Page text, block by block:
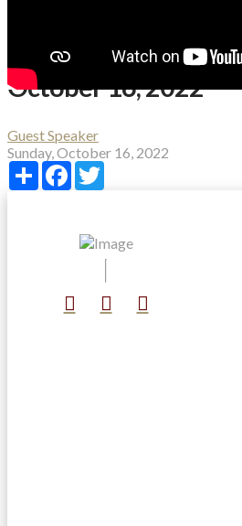
October 16, 2022
Guest Speaker
Sunday, October 16, 2022
Share Facebook